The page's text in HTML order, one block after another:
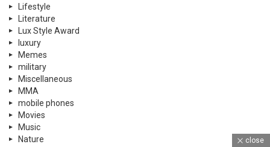
Lifestyle
Literature
Lux Style Award
luxury
Memes
military
Miscellaneous
MMA
mobile phones
Movies
Music
Nature
close